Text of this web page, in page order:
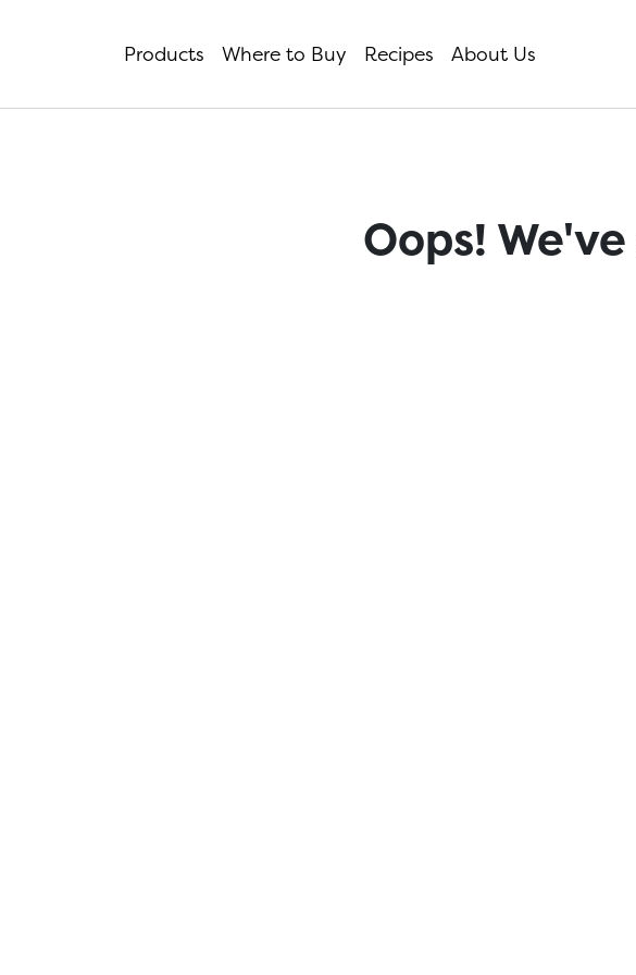
Products Where to Buy Recipes About Us
Oops!